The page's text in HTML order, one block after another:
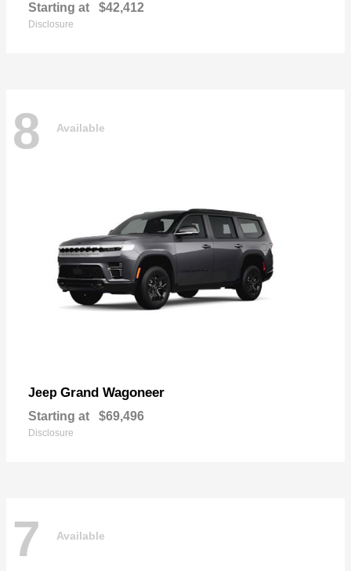
Starting at $42,412
Disclosure
8 Available
Jeep Grand Wagoneer
Starting at $69,496
Disclosure
7 Available